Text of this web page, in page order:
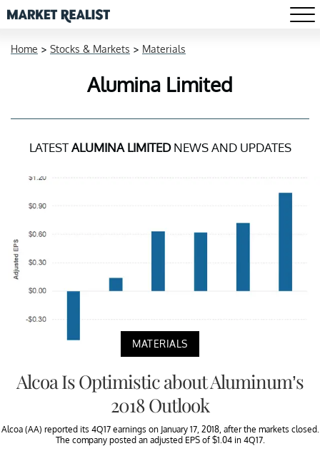
Home > Stocks & Markets > Materials
Alumina Limited
LATESTALUMINA LIMITEDNEWS AND UPDATES
MATERIALS
Alcoa Is Optimistic about Aluminum’s
2018 Outlook
Alcoa (AA) reported its 4Q17 earnings on January 17, 2018, after the markets closed.
The company posted an adjusted EPS of $1.04 in 4Q17.